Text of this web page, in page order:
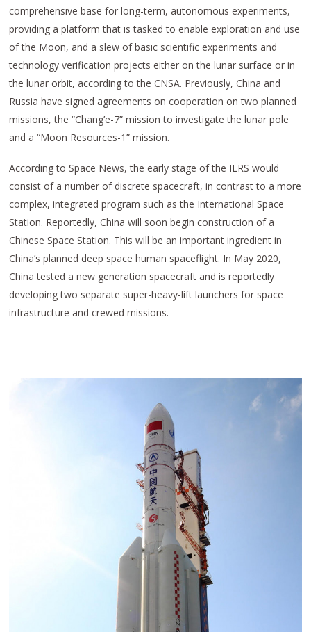
comprehensive base for long-term, autonomous experiments,
providing a platform that is tasked to enable exploration and use
of the Moon, and a slew of basic scientific experiments and
technology verification projects either on the lunar surface or in
the lunar orbit, according to the CNSA. Previously, China and
Russia have signed agreements on cooperation on two planned
missions, the “Chang’e-7” mission to investigate the lunar pole
and a “Moon Resources-1” mission.
According to Space News, the early stage of the ILRS would
consist of a number of discrete spacecraft, in contrast to a more
complex, integrated program such as the International Space
Station. Reportedly, China will soon begin construction of a
Chinese Space Station. This will be an important ingredient in
China’s planned deep space human spaceflight. In May 2020,
China tested a new generation spacecraft and is reportedly
developing two separate super-heavy-lift launchers for space
infrastructure and crewed missions.